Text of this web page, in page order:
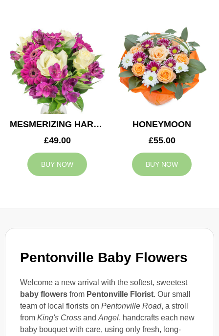
Pentonville Baby Flowers
Welcome a new arrival with the softest, sweetest
baby flowers from Pentonville Florist. Our small
team of local florists on Pentonville Road, a stroll
from King's Cross and Angel, handcrafts each new
baby bouquet with care, using only fresh, long-
MESMERIZING HARMONY
£49.00
BUY NOW
HONEYMOON
£55.00
BUY NOW